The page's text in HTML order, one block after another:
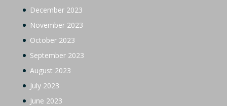
December 2023
November 2023
October 2023
September 2023
August 2023
July 2023
June 2023